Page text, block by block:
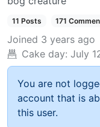
11 Posts 171
Joined 3 years ago
Cake day: July
You are not
account that is
this user.